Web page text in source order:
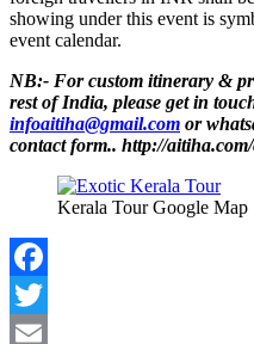
showing under this event is
event calendar.
NB:- For custom itinerary &
rest of India, please get in
infoaitiha@gmail.com or
contact form.. http://
Kerala Tour Google Map
Facebook
Twitter